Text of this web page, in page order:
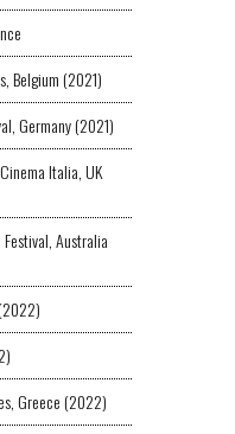
Belgium (2021)
Germany (2021)
Italia, UK
Australia
Greece (2022)